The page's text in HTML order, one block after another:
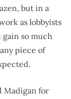
but in a
as lobbyists
so much
piece of
Madigan for